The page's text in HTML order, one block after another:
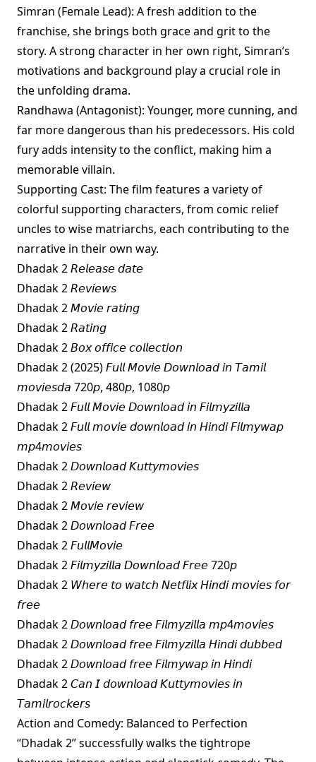
Simran (Female Lead): A fresh addition to the
franchise, she brings both grace and grit to the
story. A strong character in her own right, Simran’s
motivations and background play a crucial role in
the unfolding drama.
Randhawa (Antagonist): Younger, more cunning, and
far more dangerous than his predecessors. His cold
fury adds intensity to the conflict, making him a
memorable villain.
Supporting Cast: The film features a variety of
colorful supporting characters, from comic relief
uncles to wise matriarchs, each contributing to the
narrative in their own way.
Dhadak 2 𝘙𝘦𝘭𝘦𝘢𝘴𝘦 𝘥𝘢𝘵𝘦
Dhadak 2 𝘙𝘦𝘷𝘪𝘦𝘸𝘴
Dhadak 2 𝘔𝘰𝘷𝘪𝘦 𝘳𝘢𝘵𝘪𝘯𝘨
Dhadak 2 𝘙𝘢𝘵𝘪𝘯𝘨
Dhadak 2 𝘉𝘰𝘹 𝘰𝘧𝘧𝘪𝘤𝘦 𝘤𝘰𝘭𝘭𝘦𝘤𝘵𝘪𝘰𝘯
Dhadak 2 (2025) 𝘍𝘶𝘭𝘭 𝘔𝘰𝘷𝘪𝘦 𝘋𝘰𝘸𝘯𝘭𝘰𝘢𝘥 𝘪𝘯 𝘛𝘢𝘮𝘪𝘭
𝘮𝘰𝘷𝘪𝘦𝘴𝘥𝘢 720𝘱, 480𝘱, 1080𝘱
Dhadak 2 𝘍𝘶𝘭𝘭 𝘔𝘰𝘷𝘪𝘦 𝘋𝘰𝘸𝘯𝘭𝘰𝘢𝘥 𝘪𝘯 𝘍𝘪𝘭𝘮𝘺𝘻𝘪𝘭𝘭𝘢
Dhadak 2 𝘍𝘶𝘭𝘭 𝘮𝘰𝘷𝘪𝘦 𝘥𝘰𝘸𝘯𝘭𝘰𝘢𝘥 𝘪𝘯 𝘏𝘪𝘯𝘥𝘪 𝘍𝘪𝘭𝘮𝘺𝘸𝘢𝘱
𝘮𝘱4𝘮𝘰𝘷𝘪𝘦𝘴
Dhadak 2 𝘋𝘰𝘸𝘯𝘭𝘰𝘢𝘥 𝘒𝘶𝘵𝘵𝘺𝘮𝘰𝘷𝘪𝘦𝘴
Dhadak 2 𝘙𝘦𝘷𝘪𝘦𝘸
Dhadak 2 𝘔𝘰𝘷𝘪𝘦 𝘳𝘦𝘷𝘪𝘦𝘸
Dhadak 2 𝘋𝘰𝘸𝘯𝘭𝘰𝘢𝘥 𝘍𝘳𝘦𝘦
Dhadak 2 𝘍𝘶𝘭𝘭𝘔𝘰𝘷𝘪𝘦
Dhadak 2 𝘍𝘪𝘭𝘮𝘺𝘻𝘪𝘭𝘭𝘢 𝘋𝘰𝘸𝘯𝘭𝘰𝘢𝘥 𝘍𝘳𝘦𝘦 720𝘱
Dhadak 2 𝘞𝘩𝘦𝘳𝘦 𝘵𝘰 𝘸𝘢𝘵𝘤𝘩 𝘕𝘦𝘵𝘧𝘭𝘪𝘹 𝘏𝘪𝘯𝘥𝘪 𝘮𝘰𝘷𝘪𝘦𝘴 𝘧𝘰𝘳
𝘧𝘳𝘦𝘦
Dhadak 2 𝘋𝘰𝘸𝘯𝘭𝘰𝘢𝘥 𝘧𝘳𝘦𝘦 𝘍𝘪𝘭𝘮𝘺𝘻𝘪𝘭𝘭𝘢 𝘮𝘱4𝘮𝘰𝘷𝘪𝘦𝘴
Dhadak 2 𝘋𝘰𝘸𝘯𝘭𝘰𝘢𝘥 𝘧𝘳𝘦𝘦 𝘍𝘪𝘭𝘮𝘺𝘻𝘪𝘭𝘭𝘢 𝘏𝘪𝘯𝘥𝘪 𝘥𝘶𝘣𝘣𝘦𝘥
Dhadak 2 𝘋𝘰𝘸𝘯𝘭𝘰𝘢𝘥 𝘧𝘳𝘦𝘦 𝘍𝘪𝘭𝘮𝘺𝘸𝘢𝘱 𝘪𝘯 𝘏𝘪𝘯𝘥𝘪
Dhadak 2 𝘊𝘢𝘯 𝘐 𝘥𝘰𝘸𝘯𝘭𝘰𝘢𝘥 𝘒𝘶𝘵𝘵𝘺𝘮𝘰𝘷𝘪𝘦𝘴 𝘪𝘯
𝘛𝘢𝘮𝘪𝘭𝘳𝘰𝘤𝘬𝘦𝘳𝘴
Action and Comedy: Balanced to Perfection
“Dhadak 2” successfully walks the tightrope